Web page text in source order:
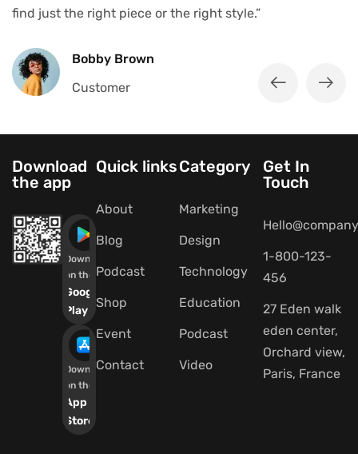
find just the right piece or the right style.”
Bobby Brown
Customer
Download
the app
Download
on the
Google
Play
Download
on the
App
Store
Quick links
About
Blog
Podcast
Shop
Event
Contact
Category
Marketing
Design
Technology
Education
Podcast
Video
Get In
Touch
1-800-123-
456
27 Eden walk
eden center,
Orchard view,
Paris, France